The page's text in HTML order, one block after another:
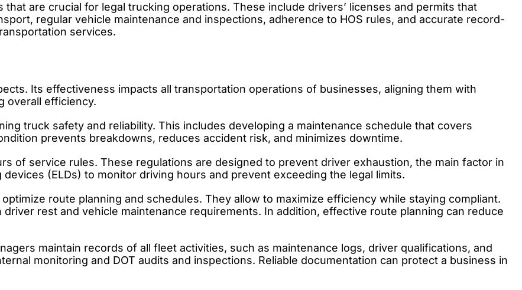
are crucial for legal trucking operations. These include drivers’ licenses and permits that
regular vehicle maintenance and inspections, adherence to HOS rules, and accurate record-
services.
Its effectiveness impacts all transportation operations of businesses, aligning them with
overall efficiency.
truck safety and reliability. This includes developing a maintenance schedule that covers
prevents breakdowns, reduces accident risk, and minimizes downtime.
of service rules. These regulations are designed to prevent driver exhaustion, the main factor in
(ELDs) to monitor driving hours and prevent exceeding the legal limits.
route planning and schedules. They allow to maximize efficiency while staying compliant.
rest and vehicle maintenance requirements. In addition, effective route planning can reduce
maintain records of all fleet activities, such as maintenance logs, driver qualifications, and
monitoring and DOT audits and inspections. Reliable documentation can protect a business in